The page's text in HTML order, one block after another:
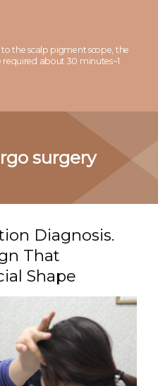
the scalp pigment scope, the
required about 30 minutes~1
surgery
Diagnosis.
That
Shape